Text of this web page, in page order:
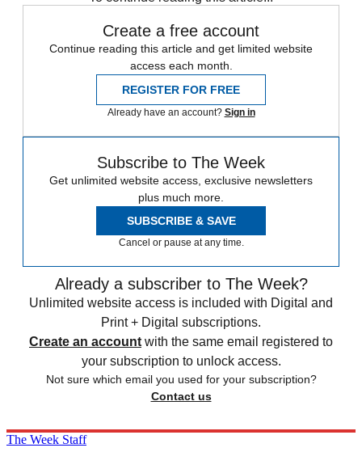
Create a free account
Continue reading this article and get limited website
access each month.
REGISTER FOR FREE
Already have an account? Sign in
Subscribe to The Week
Get unlimited website access, exclusive newsletters
plus much more.
SUBSCRIBE & SAVE
Cancel or pause at any time.
Already a subscriber to The Week?
Unlimited website access is included with Digital and
Print + Digital subscriptions.
Create an account with the same email registered to
your subscription to unlock access.
Not sure which email you used for your subscription?
Contact us
The Week Staff